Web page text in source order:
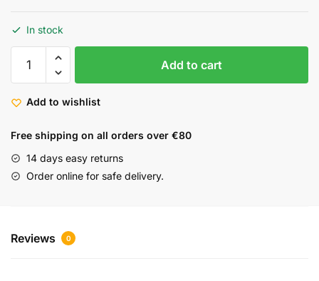
In stock
Add to cart
Add to wishlist
Free shipping on all orders over €80
14 days easy returns
Order online for safe delivery.
Reviews 0